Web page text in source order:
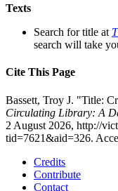
Texts
Search for title at
search will take
Cite This Page
Bassett, Troy J. "Title:
Circulating Library: A
2 August 2026, http://
tid=7621&aid=326.
Credits
Contribute
Contact